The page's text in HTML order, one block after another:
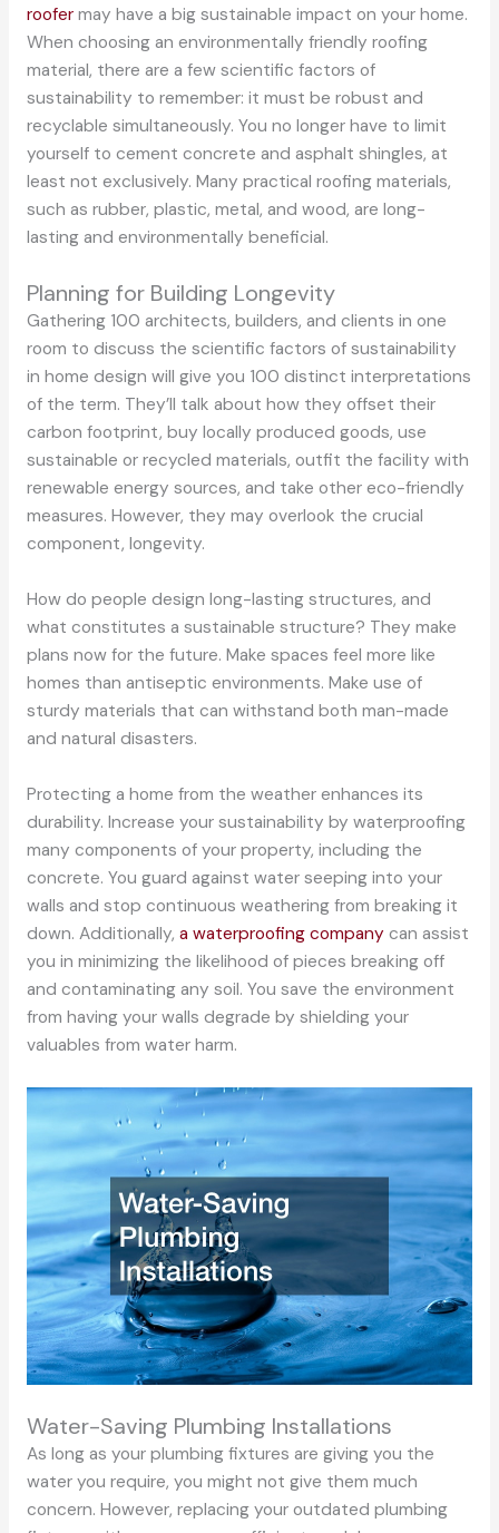
roofermay have a big sustainable impact on your home.
When choosing an environmentally friendly roofing
material, there are a few scientific factors of
sustainability to remember: it must be robust and
recyclable simultaneously. You no longer have to limit
yourself to cement concrete and asphalt shingles, at
least not exclusively. Many practical roofing materials,
such as rubber, plastic, metal, and wood, are long-
lasting and environmentally beneficial.
Planning for Building Longevity
Gathering 100 architects, builders, and clients in one
room to discuss the scientific factors of sustainability
in home design will give you 100 distinct interpretations
of the term. They’ll talk about how they offset their
carbon footprint, buy locally produced goods, use
sustainable or recycled materials, outfit the facility with
renewable energy sources, and take other eco-friendly
measures. However, they may overlook the crucial
component, longevity.
How do people design long-lasting structures, and
what constitutes a sustainable structure? They make
plans now for the future. Make spaces feel more like
homes than antiseptic environments. Make use of
sturdy materials that can withstand both man-made
and natural disasters.
Protecting a home from the weather enhances its
durability. Increase your sustainability by waterproofing
many components of your property, including the
concrete. You guard against water seeping into your
walls and stop continuous weathering from breaking it
down. Additionally, a waterproofing companycan assist
you in minimizing the likelihood of pieces breaking off
and contaminating any soil. You save the environment
from having your walls degrade by shielding your
valuables from water harm.
Water-Saving Plumbing Installations
As long as your plumbing fixtures are giving you the
water you require, you might not give them much
concern. However, replacing your outdated plumbing